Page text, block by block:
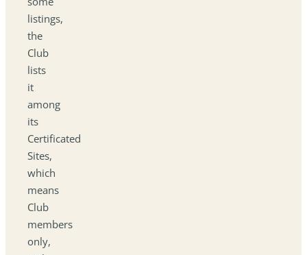
listings,
the
Club
lists
it
among
its
Certificated
Sites,
which
means
Club
members
only,